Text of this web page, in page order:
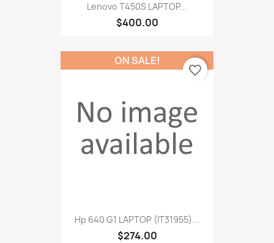
Lenovo T450S LAPTOP...
$400.00
Hp 640 G1 LAPTOP (IT31955)...
$274.00
ON SALE!
favorite_border